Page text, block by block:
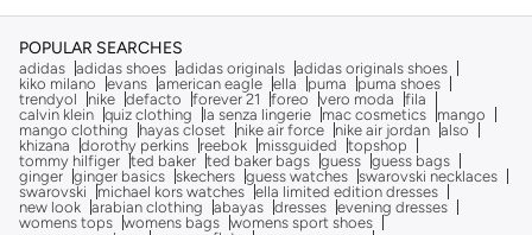
POPULAR SEARCHES
adidas adidas shoes adidas originals adidas originals shoes
kiko milano
evans american eagle ella puma
puma shoes
trendyol
nike defacto forever 21 foreo vero moda
fila
calvin klein quiz clothing la senza lingerie mac cosmetics
mango
mango clothing
hayas closet nike air force nike air jordan also
khizana
dorothy perkins reebok missguided
topshop
tommy hilfiger ted baker ted baker bags guess guess bags
ginger ginger basics skechers guess watches swarovski necklaces
swarovski
michael kors watches ella limited edition dresses
new look arabian clothing abayas dresses evening dresses
womens tops womens bags womens sport shoes